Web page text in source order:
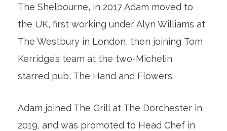
The Shelbourne, in 2017 Adam moved to
the UK, first working under Alyn Williams at
The Westbury in London, then joining Tom
Kerridge’s team at the two-Michelin
starred pub, The Hand and Flowers.
Adam joined The Grill at The Dorchester in
2019, and was promoted to Head Chef in